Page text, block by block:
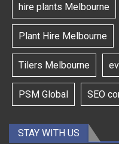
hire plants Melbourne
Plant Hire Melbourne
Tilers Melbourne
PSM Global SEO
STAY WITH US